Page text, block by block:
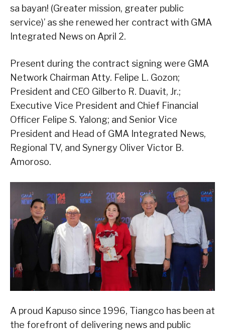
sa bayan! (Greater mission, greater public
service)’ as she renewed her contract with GMA
Integrated News on April 2.
Present during the contract signing were GMA
Network Chairman Atty. Felipe L. Gozon;
President and CEO Gilberto R. Duavit, Jr.;
Executive Vice President and Chief Financial
Officer Felipe S. Yalong; and Senior Vice
President and Head of GMA Integrated News,
Regional TV, and Synergy Oliver Victor B.
Amoroso.
A proud Kapuso since 1996, Tiangco has been at
the forefront of delivering news and public